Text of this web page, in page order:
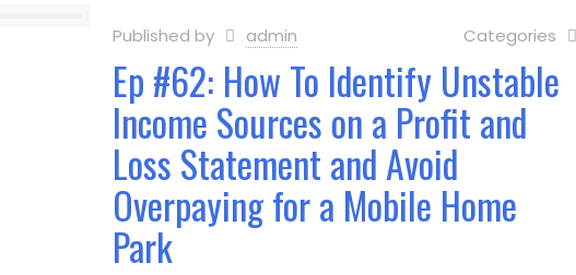
Published by admin Categories
Ep #62: How To Identify Unstable
Income Sources on a Profit and
Loss Statement and Avoid
Overpaying for a Mobile Home
Park